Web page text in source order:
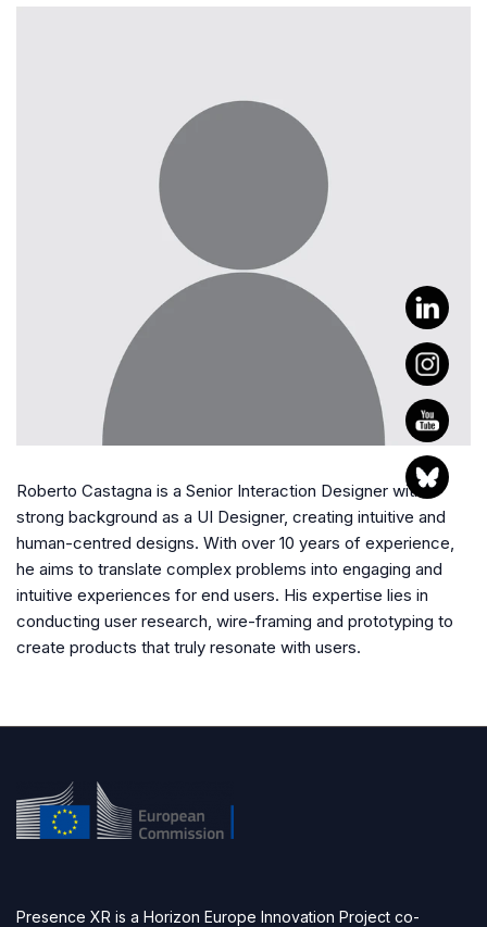
Roberto Castagna is a Senior Interaction Designer with a
strong background as a UI Designer, creating intuitive and
human-centred designs. With over 10 years of experience,
he aims to translate complex problems into engaging and
intuitive experiences for end users. His expertise lies in
conducting user research, wire-framing and prototyping to
create products that truly resonate with users.
Presence XR is a Horizon Europe Innovation Project co-